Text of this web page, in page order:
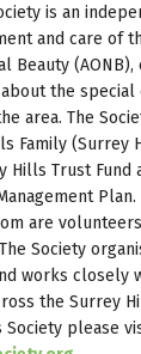
is an
and care of
Beauty
the special
area. The
Family (Surrey
Hills Trust Fund
are
Society
works closely
the Surrey
please